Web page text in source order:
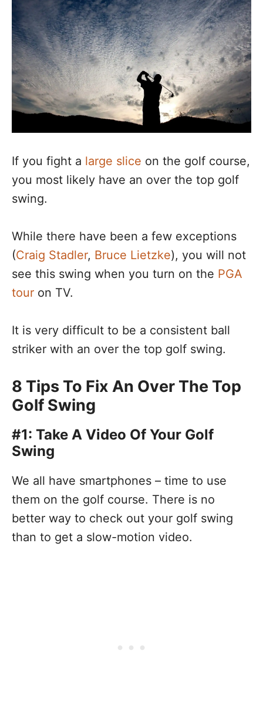
If you fight a large slice on the golf course,
you most likely have an over the top golf
swing.
While there have been a few exceptions
(Craig Stadler, Bruce Lietzke), you will not
see this swing when you turn on the PGA
tour on TV.
It is very difficult to be a consistent ball
striker with an over the top golf swing.
8 Tips To Fix An Over The Top
Golf Swing
#1: Take A Video Of Your Golf
Swing
We all have smartphones – time to use
them on the golf course. There is no
better way to check out your golf swing
than to get a slow-motion video.